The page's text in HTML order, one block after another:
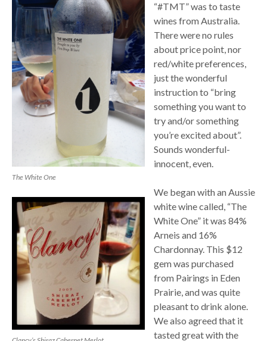
The White One
“#TMT” was to taste
wines from Australia.
There were no rules
about price point, nor
red/white preferences,
just the wonderful
instruction to “bring
something you want to
try and/or something
you’re excited about”.
Sounds wonderful-
innocent, even.
We began with an Aussie
white wine called, “The
White One” it was 84%
Arneis and 16%
Chardonnay. This $12
gem was purchased
from Pairings in Eden
Prairie, and was quite
pleasant to drink alone.
We also agreed that it
tasted great with the